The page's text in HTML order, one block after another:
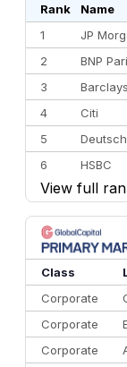
Rank Name
1
JP
2
BNP
3
Barclays
4
Citi
5
6
HSBC
7
BofA
8
9
Credit
10
View full
Class
Corporate
Corporate
Corporate